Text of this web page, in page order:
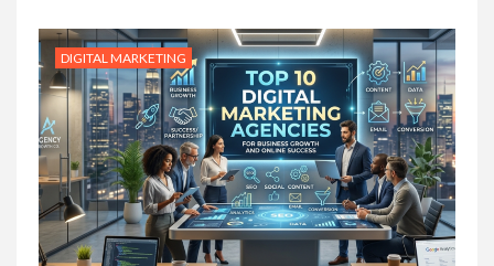
DIGITAL MARKETING